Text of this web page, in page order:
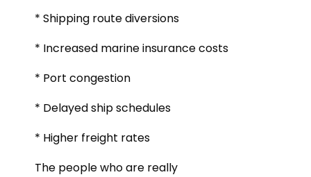
* Shipping route diversions
* Increased marine insurance costs
* Port congestion
* Delayed ship schedules
* Higher freight rates
The people who are really